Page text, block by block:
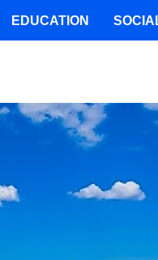
EDUCATION